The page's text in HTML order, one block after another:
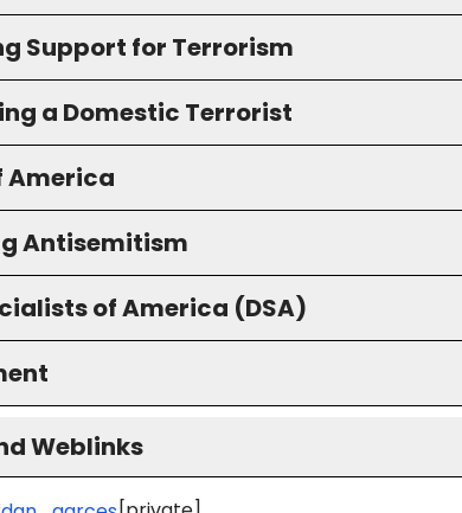
Support for Terrorism
a Domestic Terrorist
America
Antisemitism
of America (DSA)
Weblinks